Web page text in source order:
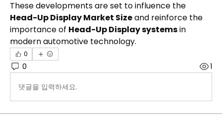
Head-Up Display Market Size and reinforce the
importance of Head-Up Display systems in
modern automotive technology.
0
0 1
댓글을 입력하세요.